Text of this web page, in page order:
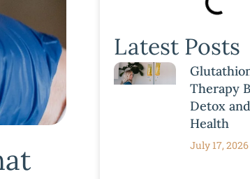
Latest Posts
Therapy
Detox
Health
July 17, 2026